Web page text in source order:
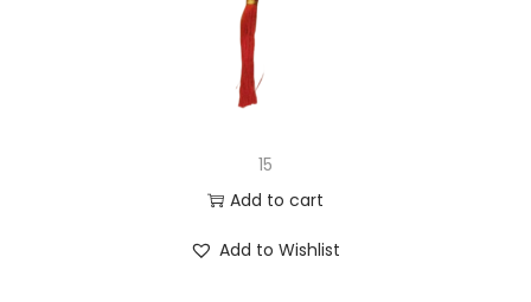
15
Add to cart
Add to Wishlist